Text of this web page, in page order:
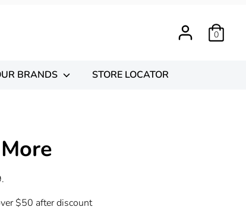
0
BRANDS STORE LOCATOR
$50 after discount